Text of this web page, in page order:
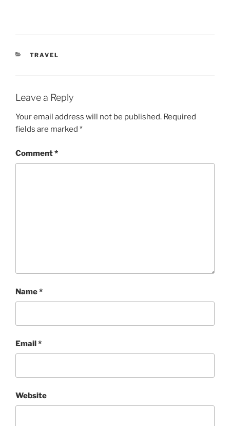
CATEGORIES
TRAVEL
Leave a Reply
Your email address will not be published. Required
fields are marked *
Comment*
Name*
Email*
Website